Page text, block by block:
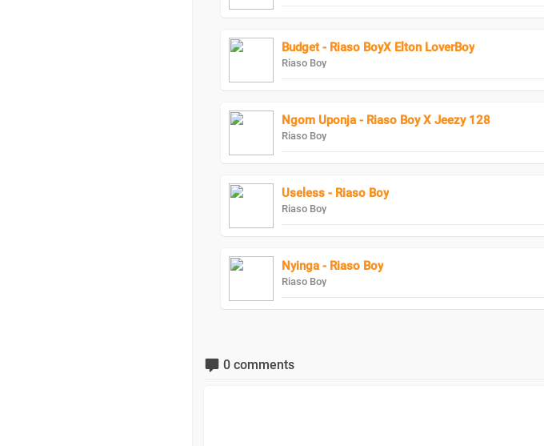
Budget - Riaso BoyX Elton LoverBoy
Riaso Boy
Ngom Uponja - Riaso Boy X Jeezy 128
Riaso Boy
Useless - Riaso Boy
Riaso Boy
Nyinga - Riaso Boy
Riaso Boy
0 comments